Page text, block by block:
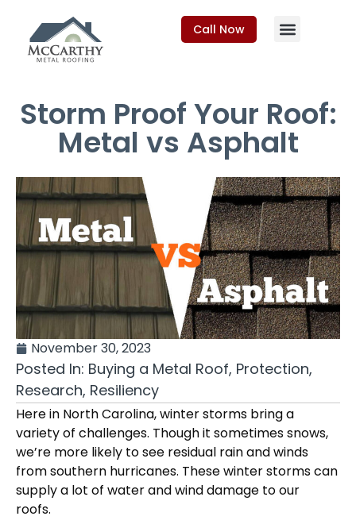
Call Now
Storm Proof Your Roof:
Metal vs Asphalt
November 30, 2023
Posted In: Buying a Metal Roof, Protection,
Research, Resiliency
Here in North Carolina, winterstorms bring a
variety of challenges. Though it sometimes snows,
we’re more likely to see residual rain and winds
from southern hurricanes. These winter storms can
supply a lot of water and wind damage to our
roofs.